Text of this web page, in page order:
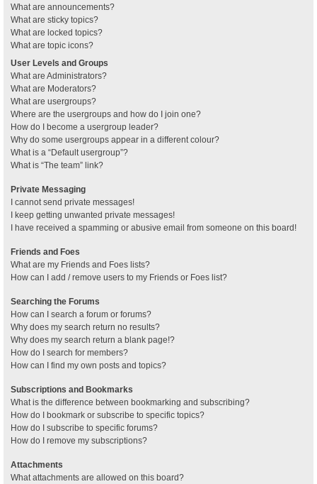
What are announcements?
What are sticky topics?
What are locked topics?
What are topic icons?
User Levels and Groups
What are Administrators?
What are Moderators?
What are usergroups?
Where are the usergroups and how do I join one?
How do I become a usergroup leader?
Why do some usergroups appear in a different colour?
What is a “Default usergroup”?
What is “The team” link?
Private Messaging
I cannot send private messages!
I keep getting unwanted private messages!
I have received a spamming or abusive email from someone on this board!
Friends and Foes
What are my Friends and Foes lists?
How can I add / remove users to my Friends or Foes list?
Searching the Forums
How can I search a forum or forums?
Why does my search return no results?
Why does my search return a blank page!?
How do I search for members?
How can I find my own posts and topics?
Subscriptions and Bookmarks
What is the difference between bookmarking and subscribing?
How do I bookmark or subscribe to specific topics?
How do I subscribe to specific forums?
How do I remove my subscriptions?
Attachments
What attachments are allowed on this board?